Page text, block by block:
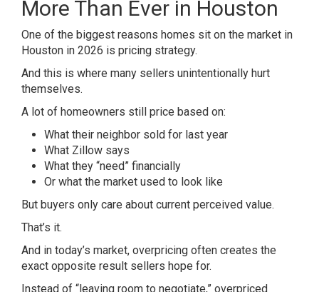
More Than Ever in Houston
One of the biggest reasons homes sit on the market in
Houston in 2026 is pricing strategy.
And this is where many sellers unintentionally hurt
themselves.
A lot of homeowners still price based on:
What their neighbor sold for last year
What Zillow says
What they “need” financially
Or what the market used to look like
But buyers only care about current perceived value.
That’s it.
And in today’s market, overpricing often creates the
exact opposite result sellers hope for.
Instead of “leaving room to negotiate,” overpriced